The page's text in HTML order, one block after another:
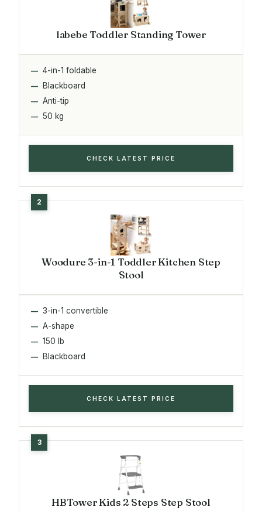
labebe Toddler Standing Tower
4-in-1 foldable
Blackboard
Anti-tip
50 kg
CHECK LATEST PRICE
Woodure 3-in-1 Toddler Kitchen Step
Stool
3-in-1 convertible
A-shape
150 lb
Blackboard
CHECK LATEST PRICE
HBTower Kids 2 Steps Step Stool